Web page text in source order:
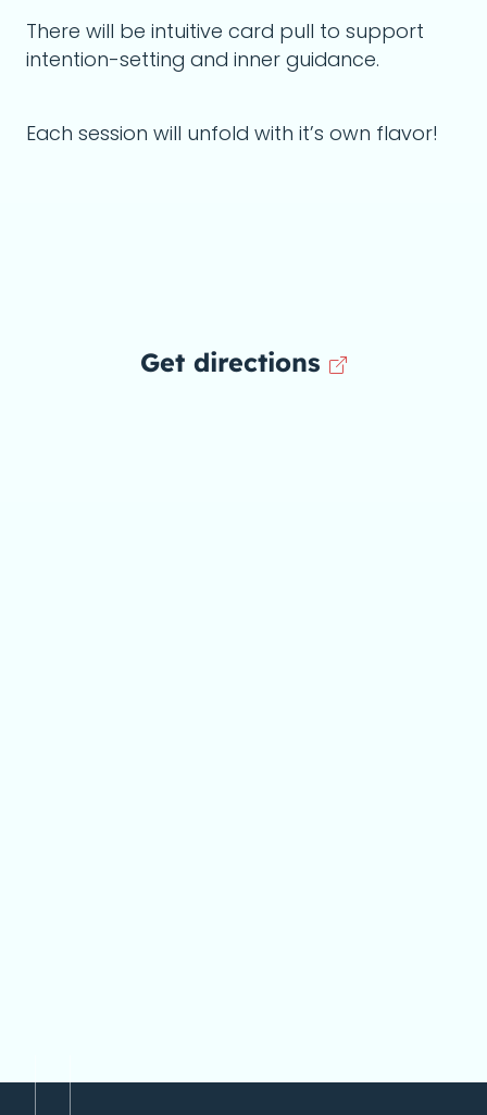
There will be intuitive card pull to support
intention-setting and inner guidance.
Each session will unfold with it’s own flavor!
Get directions